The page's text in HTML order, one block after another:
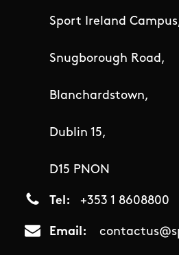
Sport Ireland
Snugborough Road,
Blanchardstown,
Dublin 15,
D15 PNON
Tel +353 1 8608800
Email